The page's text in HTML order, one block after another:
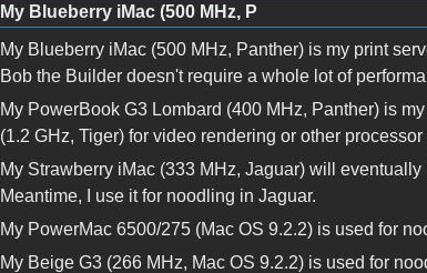
My Blueberry iMac (500 MHz, P
My Blueberry iMac (500 MHz, Panther) is my print
Bob the Builder doesn't require a whole lot of
My PowerBook G3 Lombard (400 MHz, Panther) is
(1.2 GHz, Tiger) for video rendering or other
My Strawberry iMac (333 MHz, Jaguar) will
Meantime, I use it for noodling in Jaguar.
My PowerMac 6500/275 (Mac OS 9.2.2) is used for
My Beige G3 (266 MHz, Mac OS 9.2.2) is used for